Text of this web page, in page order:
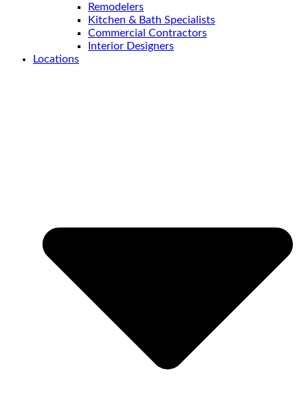
Remodelers
Kitchen & Bath Specialists
Commercial Contractors
Interior Designers
Locations